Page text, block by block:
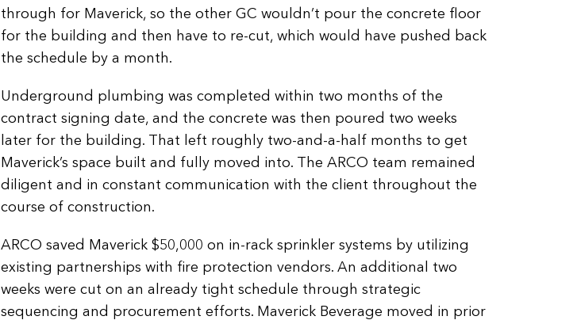
through for Maverick, so the other GC wouldn’t pour the concrete floor
for the building and then have to re-cut, which would have pushed back
the schedule by a month.
Underground plumbing was completed within two months of the
contract signing date, and the concrete was then poured two weeks
later for the building. That left roughly two-and-a-half months to get
Maverick’s space built and fully moved into. The ARCO team remained
diligent and in constant communication with the client throughout the
course of construction.
ARCO saved Maverick $50,000 on in-rack sprinkler systems by utilizing
existing partnerships with fire protection vendors. An additional two
weeks were cut on an already tight schedule through strategic
sequencing and procurement efforts. Maverick Beverage moved in prior